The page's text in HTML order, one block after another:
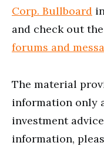
Corp. Bullboard
and check out
forums and
The material
information only
investment
information,